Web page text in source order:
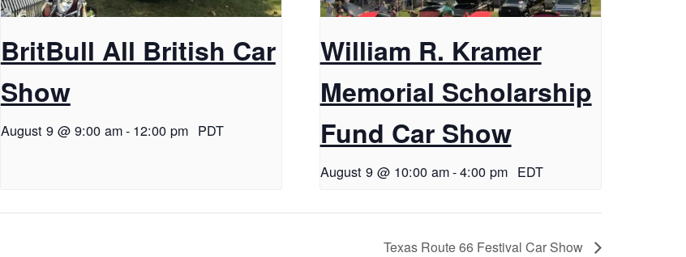
BritBull All British Car
Show
August 9 @ 9:00 am- 12:00 pm PDT
William R. Kramer
Memorial Scholarship
Fund Car Show
August 9 @ 10:00 am-4:00 pm EDT
Texas Route 66 Festival Car Show